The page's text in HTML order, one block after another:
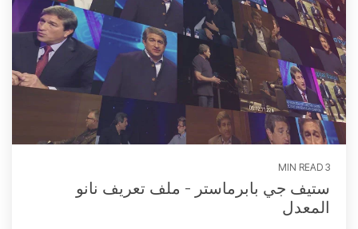
3 MIN READ
ستيف جي بابرماستر - ملف تعريف نانو
المعدل